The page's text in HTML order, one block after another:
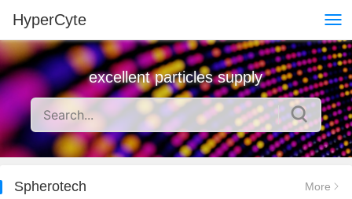
HyperCyte
excellent particles supply
Spherotech More